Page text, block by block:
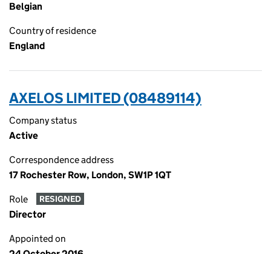
Belgian
Country of residence
England
AXELOS LIMITED (08489114)
Company status
Active
Correspondence address
17 Rochester Row, London, SW1P 1QT
Role RESIGNED
Director
Appointed on